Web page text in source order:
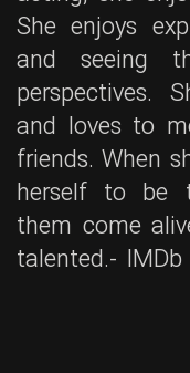
She enjoys
and seeing
perspectives.
and loves to
friends. When
herself to be
them come
talented.-